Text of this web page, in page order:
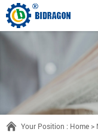
Your Position : Home>